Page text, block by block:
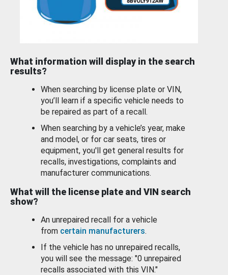
What information will display in the search
results?
When searching by license plate or VIN,
you’ll learn if a specific vehicle needs to
be repaired as part of a recall.
When searching by a vehicle’s year, make
and model, or for car seats, tires or
equipment, you'll get general results for
recalls, investigations, complaints and
manufacturer communications.
What will the license plate and VIN search
show?
An unrepaired recall for a vehicle
from certain manufacturers.
If the vehicle has no unrepaired recalls,
you will see the message: "0 unrepaired
recalls associated with this VIN."